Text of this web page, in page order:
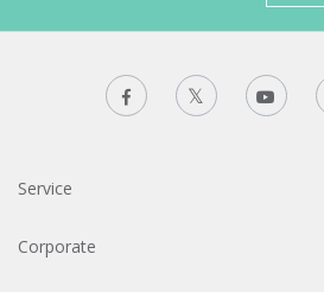
Service
Corporate